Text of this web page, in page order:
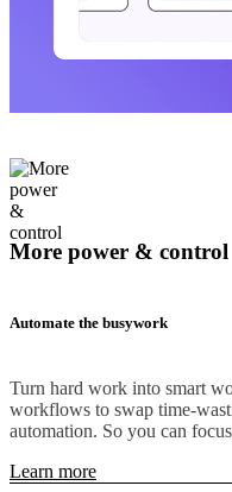
More power & control
Automate the busywork
Turn hard work into smart
workflows to swap time-
automation. So you can
Learn more